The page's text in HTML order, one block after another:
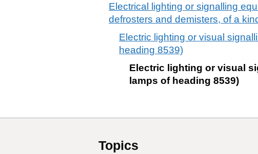
Electrical lighting or signalling
defrosters and demisters, of a
Electric lighting or visual
heading 8539)
Electric lighting or visual
lamps of heading 8539)
Topics